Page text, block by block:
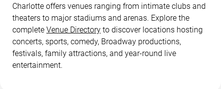
Charlotte offers venues ranging from intimate clubs and
theaters to major stadiums and arenas. Explore the
complete Venue Directory to discover locations hosting
concerts, sports, comedy, Broadway productions,
festivals, family attractions, and year-round live
entertainment.